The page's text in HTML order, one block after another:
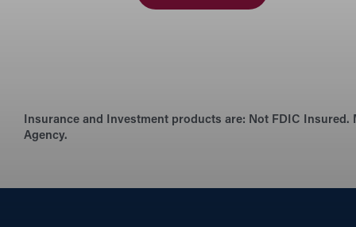
Insurance and Investment products are: Not FDIC Insured.
Agency.